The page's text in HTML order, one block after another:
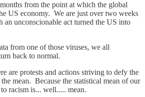
from the point at which the global
US economy. We are just over two weeks
an unconscionable act turned the US into
from one of those viruses, we all
back to normal.
are protests and actions striving to defy the
mean. Because the statistical mean of our
racism is... well..... mean.